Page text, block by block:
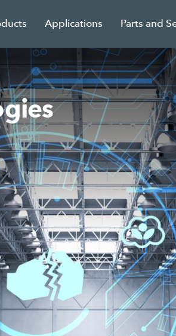
Applications Parts and